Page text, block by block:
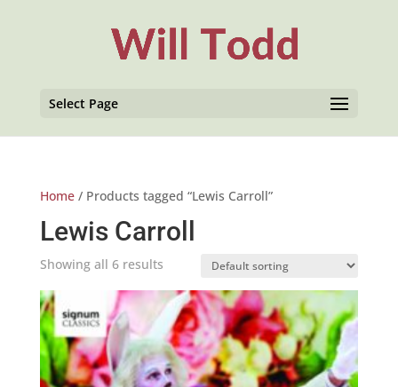
Select Page
Home/ Products tagged “Lewis Carroll”
Lewis Carroll
Showing all 6 results